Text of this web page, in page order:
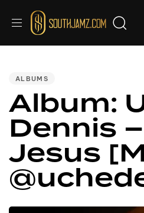
ALBUMS
Album:
Dennis
Jesus